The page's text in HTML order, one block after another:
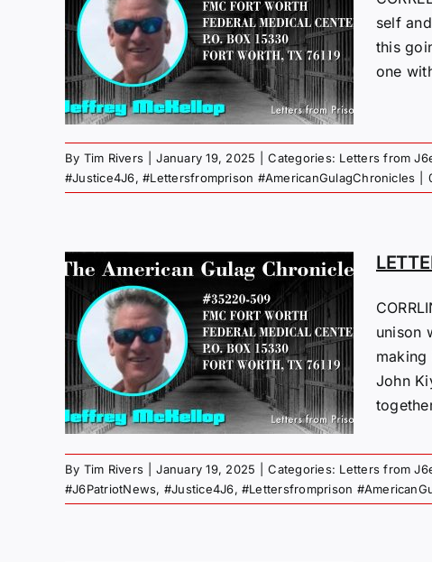
self
this
one
By Tim Rivers January 19, 2025 Categories: Letters from
#Justice4J6,#Lettersfromprison #AmericanGulagChronicles
unison
John
By Tim Rivers January 19, 2025 Categories: Letters from
#J6PatriotNews, #Justice4J6, #Lettersfromprison